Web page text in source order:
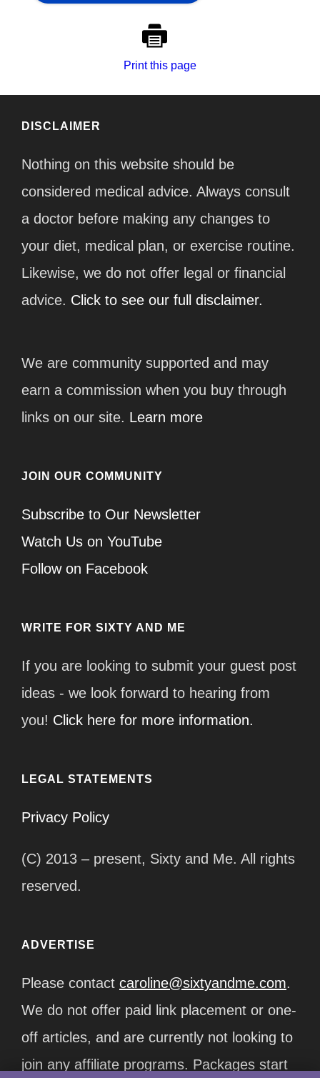
Print this page
DISCLAIMER
Nothing on this website should be
considered medical advice. Always consult
a doctor before making any changes to
your diet, medical plan, or exercise routine.
Likewise, we do not offer legal or financial
advice. Click to see our full disclaimer.
We are community supported and may
earn a commission when you buy through
links on our site. Learn more
JOIN OUR COMMUNITY
Subscribe to Our Newsletter
Watch Us on YouTube
Follow on Facebook
WRITE FOR SIXTY AND ME
If you are looking to submit your guest post
ideas - we look forward to hearing from
you! Click here for more information.
LEGAL STATEMENTS
Privacy Policy
(C) 2013 – present, Sixty and Me. All rights
reserved.
ADVERTISE
Please contact caroline@sixtyandme.com.
We do not offer paid link placement or one-
off articles, and are currently not looking to
join any affiliate programs. Packages start